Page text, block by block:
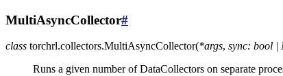
MultiAsyncCollector#
class torchrl.collectors.MultiAsyncCollector(*args, sync: bool |
Runs a given number of DataCollectors on separate